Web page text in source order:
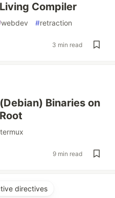
Compiler
webdev #retraction
3 min read
Binaries on
termux
9 min read
directives